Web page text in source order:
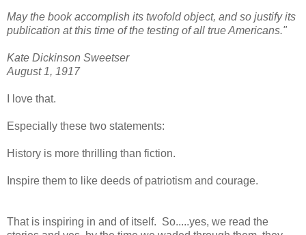
May the book accomplish its twofold object, and so justify its
publication at this time of the testing of all true Americans."
Kate Dickinson Sweetser
August 1, 1917
I love that.
Especially these two statements:
History is more thrilling than fiction.
Inspire them to like deeds of patriotism and courage.
That is inspiring in and of itself. So.....yes, we read the